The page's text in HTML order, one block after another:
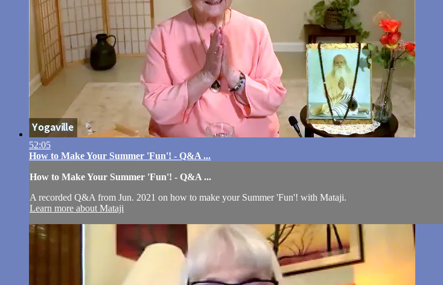
52:05
How to Make Your Summer 'Fun'! - Q&A ...
How to Make Your Summer 'Fun'! - Q&A ...
A recorded Q&A from Jun. 2021 on how to make your Summer 'Fun'! with Mataji.
Learn more about Mataji